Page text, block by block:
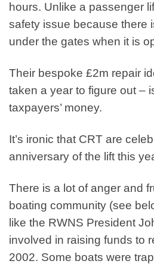
hours. Unlike a passenger
safety issue because there
under the gates when it is
Their bespoke £2m repair
taken a year to figure out –
taxpayers’ money.
It’s ironic that CRT are
anniversary of the lift this
There is a lot of anger and
boating community (see
like the RWNS President
involved in raising funds to
2002. Some boats were